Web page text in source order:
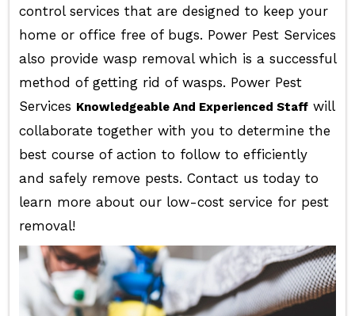
control services that are designed to keep your
home or office free of bugs. Power Pest Services
also provide wasp removal which is a successful
method of getting rid of wasps. Power Pest
Services Knowledgeable And Experienced Staffwill
collaborate together with you to determine the
best course of action to follow to efficiently
and safely remove pests. Contact us today to
learn more about our low-cost service for pest
removal!